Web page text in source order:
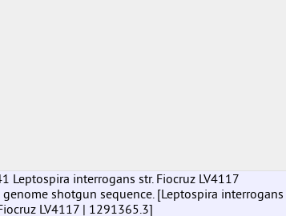
Leptospira interrogans str. Fiocruz LV4117
shotgun sequence. [Leptospira interrogans
LV4117 | 1291365.3]